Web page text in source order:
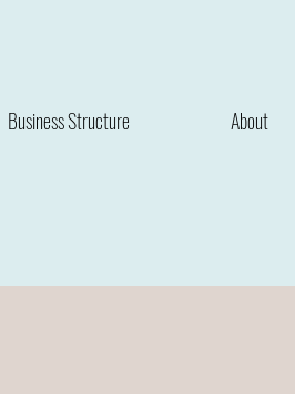
Business Structure About